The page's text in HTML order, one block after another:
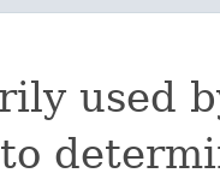
used